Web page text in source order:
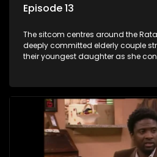
Episode 13
The sitcom centres around the
deeply committed elderly couple
their youngest daughter as she
between the two of them.